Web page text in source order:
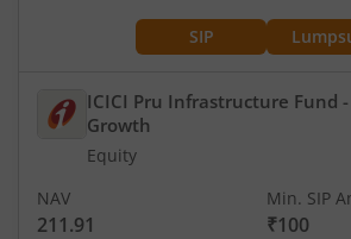
SIP
ICICI Pru Infrastructure Fund -
Growth
Equity
NAV
211.91
Min. SIP
₹100